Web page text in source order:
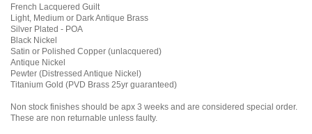
French Lacquered Guilt
Light, Medium or Dark Antique Brass
Silver Plated - POA
Black Nickel
Satin or Polished Copper (unlacquered)
Antique Nickel
Pewter (Distressed Antique Nickel)
Titanium Gold (PVD Brass 25yr guaranteed)
Non stock finishes should be apx 3 weeks and are considered special order.
These are non returnable unless faulty.